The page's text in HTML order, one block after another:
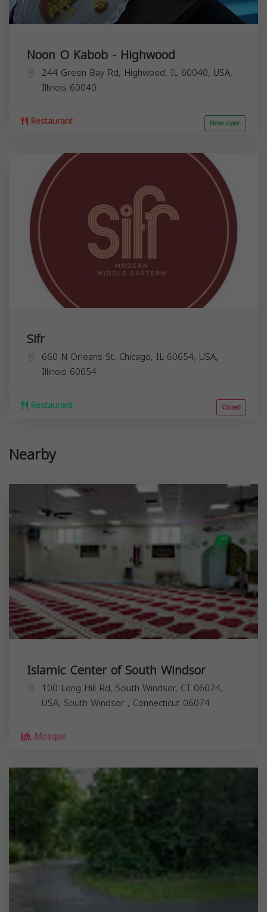
Noon O Kabob - Highwood
244 Green Bay Rd, Highwood, IL 60040, USA,
Illinois 60040
Restaurant Now open
Sifr
660 N Orleans St, Chicago, IL 60654, USA,
Illinois 60654
Restaurant Closed
Nearby
Islamic Center of South Windsor
100 Long Hill Rd, South Windsor, CT 06074,
USA, South Windsor , Connecticut 06074
Mosque